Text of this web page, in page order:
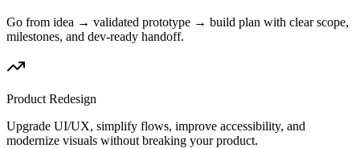
Go from idea → validated prototype → build plan with clear scope,
milestones, and dev-ready handoff.
Product Redesign
Upgrade UI/UX, simplify flows, improve accessibility, and
modernize visuals without breaking your product.